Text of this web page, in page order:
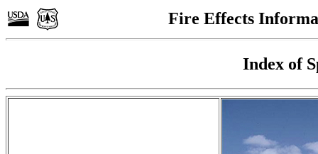
Fire Effects
Index of